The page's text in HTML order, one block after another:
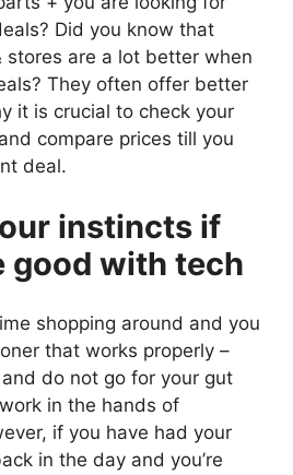
Did you know that
stores are a lot better when
They often offer better
it is crucial to check your
compare prices till you
deal.
instincts if
good with tech
shopping around and you
that works properly –
do not go for your gut
in the hands of
if you have had your
in the day and you’re